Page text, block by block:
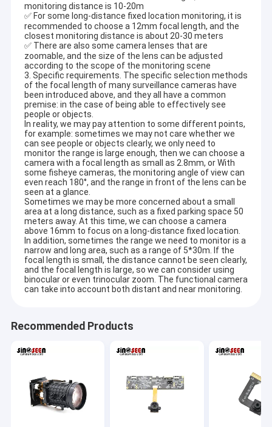
Endoscope Camera Module
Dual Lens Camera Module
Face Recognition Camera Module
Laptop Webcam Module
1MP Camera Module
2MP Camera Module
5MP Camera Module
8MP Camera Module
13MP Camera Module
Camera Module Lens
Raspberry Pi Camera Module
monitoring distance is 10-20m
✅ For some long-distance fixed location monitoring, it is
recommended to choose a 12mm focal length, and the
closest monitoring distance is about 20-30 meters
✅ There are also some camera lenses that are
zoomable, and the size of the lens can be adjusted
according to the scope of the monitoring scene
3. Specific requirements. The specific selection methods
of the focal length of many surveillance cameras have
been introduced above, and they all have a common
premise: in the case of being able to effectively see
people or objects.
In reality, we may pay attention to some different points,
for example: sometimes we may not care whether we
can see people or objects clearly, we only need to
monitor the range is large enough, then we can choose a
camera with a focal length as small as 2.8mm, or With
some fisheye cameras, the monitoring angle of view can
even reach 180°, and the range in front of the lens can be
seen at a glance.
Sometimes we may be more concerned about a small
area at a long distance, such as a fixed parking space 50
meters away. At this time, we can choose a camera
above 16mm to focus on a long-distance fixed location.
In addition, sometimes the range we need to monitor is a
narrow and long area, such as a range of 5*30m. If the
focal length is small, the distance cannot be seen clearly,
and the focal length is large, so we can consider using
binocular or even trinocular zoom. The functional camera
can take into account both distant and near monitoring.
Recommended Products